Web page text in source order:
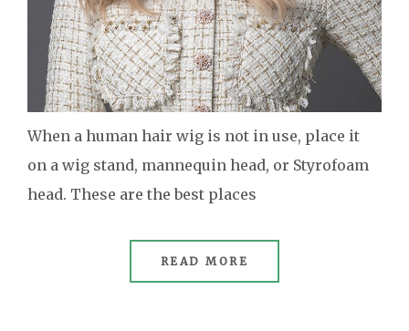
When a human hair wig is not in use, place it
on a wig stand, mannequin head, or Styrofoam
head. These are the best places
READ MORE